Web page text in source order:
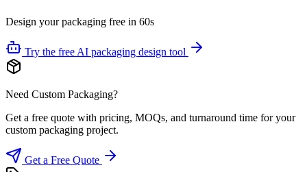
Design your packaging free in 60s
Try the free AI packaging design tool
Need Custom Packaging?
Get a free quote with pricing, MOQs, and turnaround time for your
custom packaging project.
Get a Free Quote